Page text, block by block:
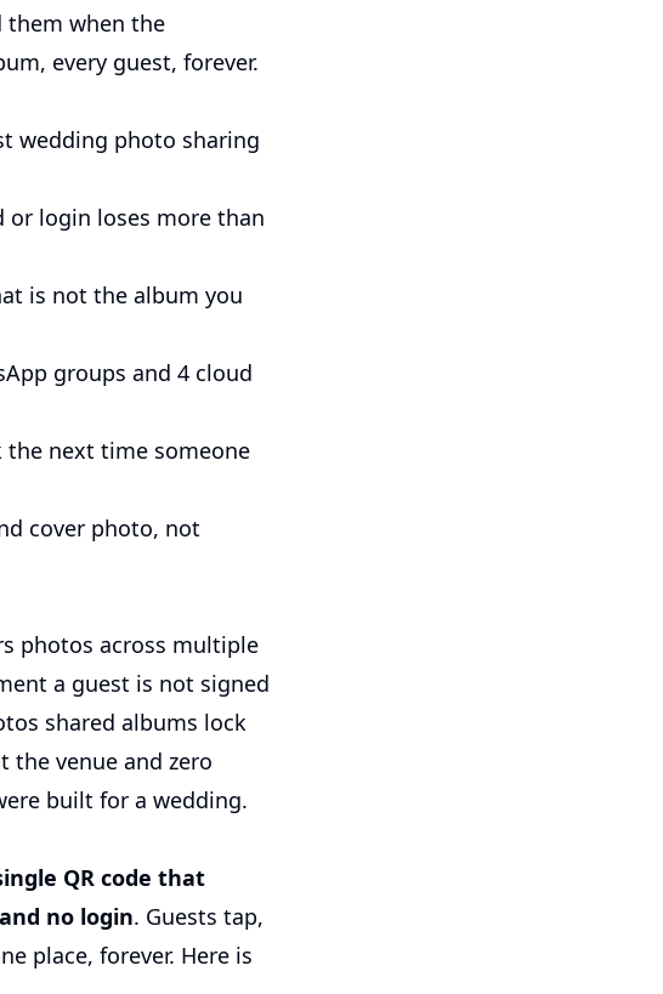
them when the
every guest, forever.
wedding photo sharing
or login loses more than
is not the album you
groups and 4 cloud
the next time someone
cover photo, not
photos across multiple
a guest is not signed
shared albums lock
the venue and zero
built for a wedding.
QR code that
no login. Guests tap,
place, forever. Here is